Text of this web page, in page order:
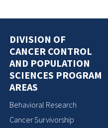
DIVISION OF
CANCER CONTROL
AND POPULATION
SCIENCES PROGRAM
AREAS
Behavioral Research
Cancer Survivorship